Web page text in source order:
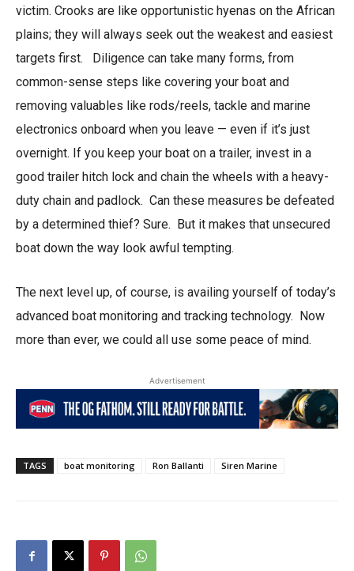
victim. Crooks are like opportunistic hyenas on the African
plains; they will always seek out the weakest and easiest
targets first. Diligence can take many forms, from
common-sense steps like covering your boat and
removing valuables like rods/reels, tackle and marine
electronics onboard when you leave — even if it’s just
overnight. If you keep your boat on a trailer, invest in a
good trailer hitch lock and chain the wheels with a heavy-
duty chain and padlock. Can these measures be defeated
by a determined thief? Sure. But it makes that unsecured
boat down the way look awful tempting.
The next level up, of course, is availing yourself of today’s
advanced boat monitoring and tracking technology. Now
more than ever, we could all use some peace of mind.
Advertisement
TAGS boat monitoring Ron Ballanti Siren Marine